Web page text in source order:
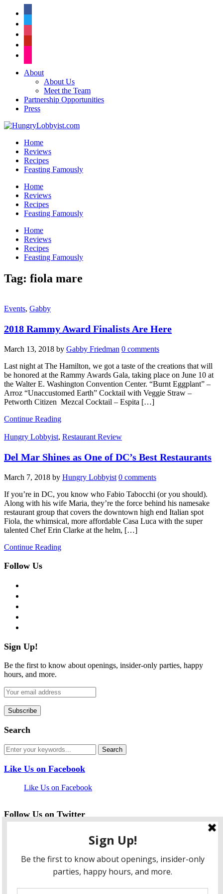
About
About Us
Meet the Team
Partnership Opportunities
Press
Home
Reviews
Recipes
Feasting Famously
Home
Reviews
Recipes
Feasting Famously
Home
Reviews
Recipes
Feasting Famously
Tag: fiola mare
Events, Gabby
2018 Rammy Award Finalists Are Here
March 13, 2018 by Gabby Friedman 0 comments
Last night at The Hamilton, we got a taste of the creations that will
be honored at the Rammy Awards Gala, taking place on June 10 at
the Walter E. Washington Convention Center. “Burnt Eggplant” –
Arroz “Unaccustomed Earth” Cocktail with Veggie Straw –
Petworth Citizen Mezcal Cocktail – Espita […]
Continue Reading
Hungry Lobbyist, Restaurant Review
Del Mar Shines as One of DC’s Best Restaurants
March 7, 2018 by Hungry Lobbyist 0 comments
If you’re in DC, you know who Fabio Tabocchi (or you should).
Along with his wife Maria, they’re the force behind his namesake
restaurant group that covers the downtown high end Italian spot
Fiola, the whimsical, more affordable Casa Luca with the super
talented Chef Erin Clarke at the helm, […]
Continue Reading
Follow Us
Sign Up!
Be the first to know about openings, insider-only parties, happy
hours, and more.
Search
Like Us on Facebook
Like Us on Facebook
Follow Us on Twitter
twitter
instagram
flickr